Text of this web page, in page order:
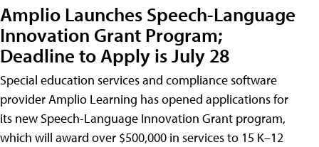
Amplio Launches Speech-Language
Innovation Grant Program;
Deadline to Apply is July 28
Special education services and compliance software
provider Amplio Learning has opened applications for
its new Speech-Language Innovation Grant program,
which will award over $500,000 in services to 15 K–12